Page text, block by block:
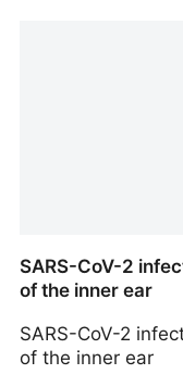
SARS-CoV-2
of the inner ear
SARS-CoV-2
of the inner ear